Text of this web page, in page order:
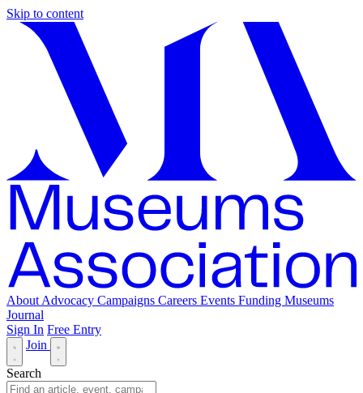
Skip to content
About Advocacy Campaigns Careers Events Funding Museums
Journal
Sign In Free Entry
Join
Search